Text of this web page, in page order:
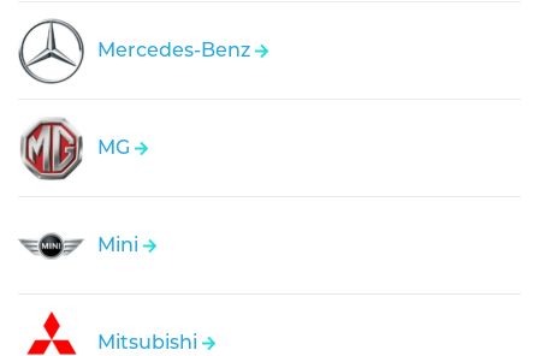
Mercedes-Benz
MG
Mini
Mitsubishi